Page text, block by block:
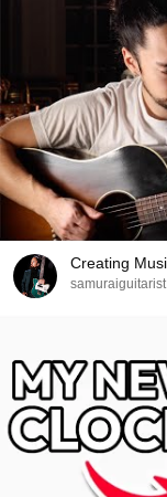
Creating
samuraiguitarist